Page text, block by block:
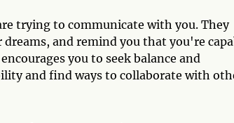
trying to communicate with you. They
and remind you that you're
you to seek balance and
and find ways to collaborate with